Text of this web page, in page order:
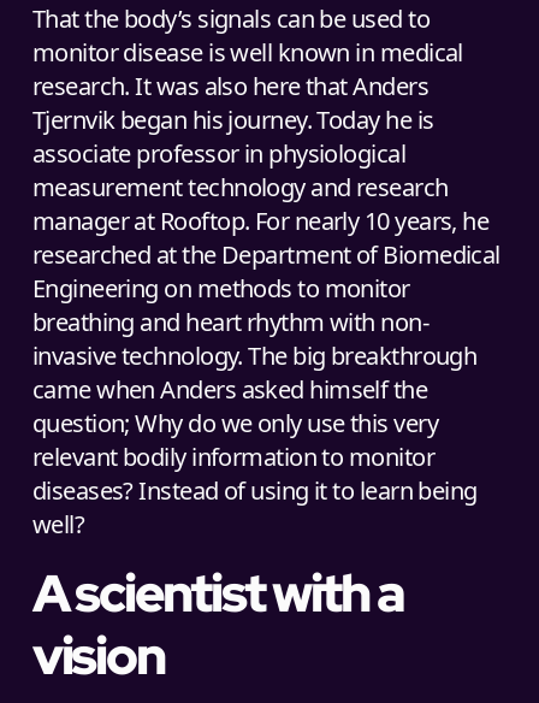
That the body’s signals can be used to
monitor disease is well known in medical
research. It was also here that Anders
Tjernvik began his journey. Today he is
associate professor in physiological
measurement technology and research
manager at Rooftop. For nearly 10 years, he
researched at the Department of Biomedical
Engineering on methods to monitor
breathing and heart rhythm with non-
invasive technology. The big breakthrough
came when Anders asked himself the
question; Why do we only use this very
relevant bodily information to monitor
diseases? Instead of using it to learn being
well?
A scientist with a
vision